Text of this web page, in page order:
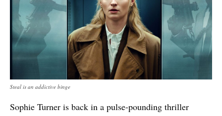
Steal is an addictive binge
Sophie Turner is back in a pulse-pounding thriller